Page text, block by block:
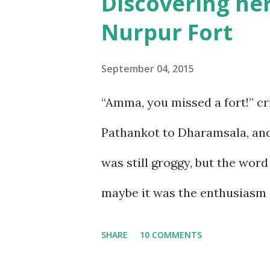
sickness. Yes, I do travel a
over the years, have learnt
Nurpur Fort
September 04, 2015
“Amma, you missed a fort!”
Pathankot to Dharamsala,
was still groggy, but the word
maybe it was the
SHARE 10 COMMENTS